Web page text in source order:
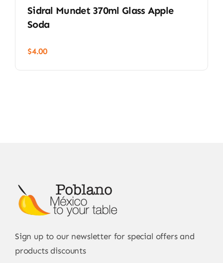
Sidral Mundet 370ml Glass Apple
Soda
$4.00
Sign up to our newsletter for special offers and
products discounts